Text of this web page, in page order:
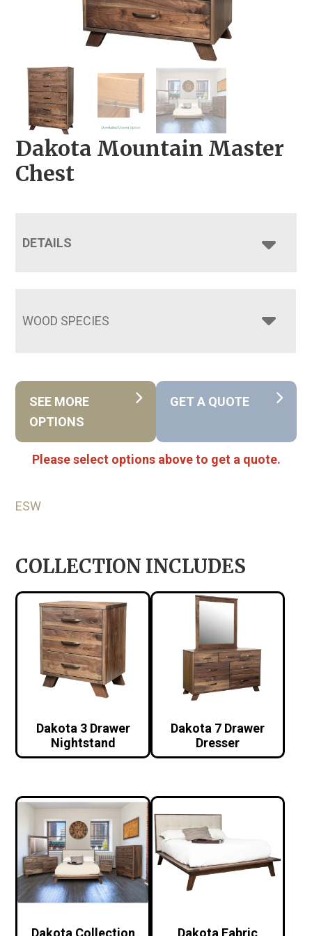
Dakota Mountain Master
Chest
DETAILS
WOOD SPECIES
SEE MORE
OPTIONS
GET A QUOTE
Please select options above to get a quote.
ESW
COLLECTION INCLUDES
Dakota 3 Drawer
Nightstand
Dakota 7 Drawer
Dresser
Dakota Collection Dakota Fabric